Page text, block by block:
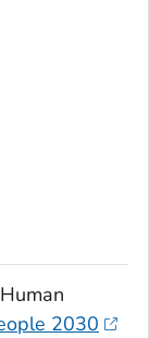
2030